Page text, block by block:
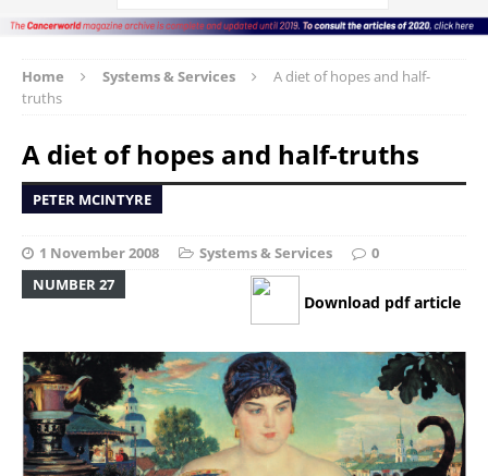
Home Systems & Services
A diet of hopes and half-
truths
A diet of hopes and half-truths
PETER MCINTYRE
1 November 2008 Systems & Services
0
NUMBER 27
Download pdf article